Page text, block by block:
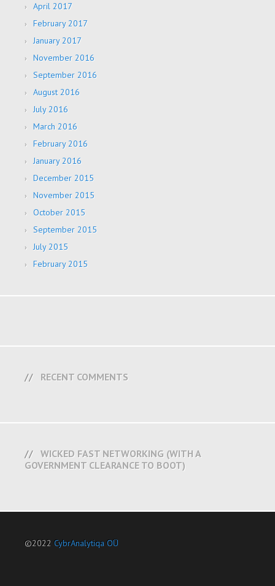
April 2017
February 2017
January 2017
November 2016
September 2016
August 2016
July 2016
March 2016
February 2016
January 2016
December 2015
November 2015
October 2015
September 2015
July 2015
February 2015
RECENT COMMENTS
WICKED FAST NETWORKING (WITH A
GOVERNMENT CLEARANCE TO BOOT)
©2022 CybrAnalytiqa OÜ